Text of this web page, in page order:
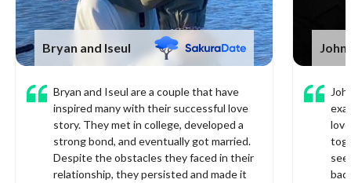
Bryan and Iseul
Bryan and Iseul are a couple that have
inspired many with their successful love
story. They met in college, developed a
strong bond, and eventually got married.
Despite the obstacles they faced in their
relationship, they persisted and made it
John